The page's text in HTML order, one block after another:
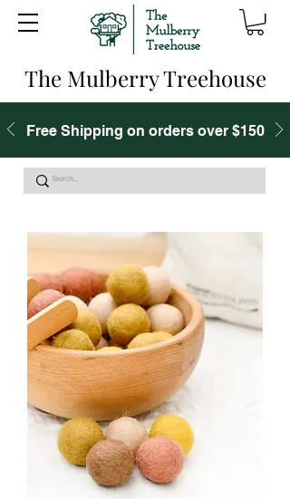
The Mulberry Treehouse
Free Shipping on orders over $150